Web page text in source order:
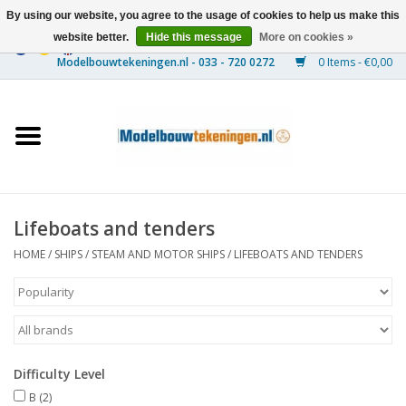
0 Items - €0,00
Ships
Timber Construction
Scenery
Documentation
Lifeboats and tenders
HOME/ SHIPS/ STEAM AND MOTOR SHIPS/ LIFEBOATS AND TENDERS
Difficulty Level
B (2)
By using our website, you agree to the usage of cookies to help us make this
website better.
Hide this message More on cookies »